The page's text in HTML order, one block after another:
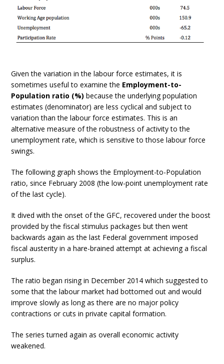
Given the variation in the labour force estimates, it is
sometimes useful to examine the Employment-to-
Population ratio (%) because the underlying population
estimates (denominator) are less cyclical and subject to
variation than the labour force estimates. This is an
alternative measure of the robustness of activity to the
unemployment rate, which is sensitive to those labour force
swings.
The following graph shows the Employment-to-Population
ratio, since February 2008 (the low-point unemployment rate
of the last cycle).
It dived with the onset of the GFC, recovered under the boost
provided by the fiscal stimulus packages but then went
backwards again as the last Federal government imposed
fiscal austerity in a hare-brained attempt at achieving a fiscal
surplus.
The ratio began rising in December 2014 which suggested to
some that the labour market had bottomed out and would
improve slowly as long as there are no major policy
contractions or cuts in private capital formation.
The series turned again as overall economic activity
weakened.